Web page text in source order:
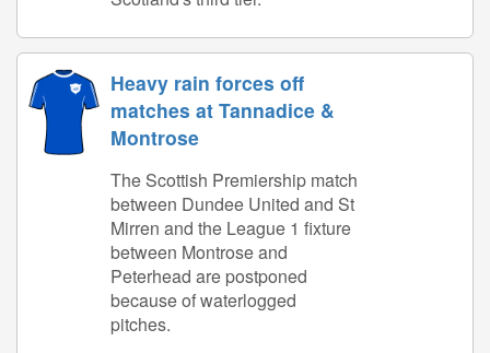
Heavy rain forces off
matches at Tannadice &
Montrose
The Scottish Premiership match
between Dundee United and St
Mirren and the League 1 fixture
between Montrose and
Peterhead are postponed
because of waterlogged
pitches.